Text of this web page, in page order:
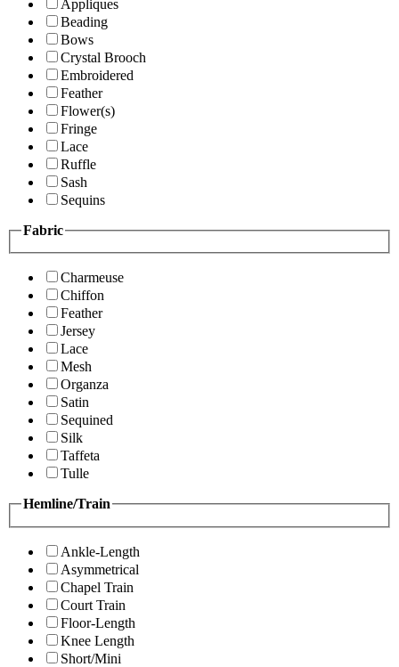
Appliques
Beading
Bows
Crystal Brooch
Embroidered
Feather
Flower(s)
Fringe
Lace
Ruffle
Sash
Sequins
Fabric
Charmeuse
Chiffon
Feather
Jersey
Lace
Mesh
Organza
Satin
Sequined
Silk
Taffeta
Tulle
Hemline/Train
Ankle-Length
Asymmetrical
Chapel Train
Court Train
Floor-Length
Knee Length
Short/Mini